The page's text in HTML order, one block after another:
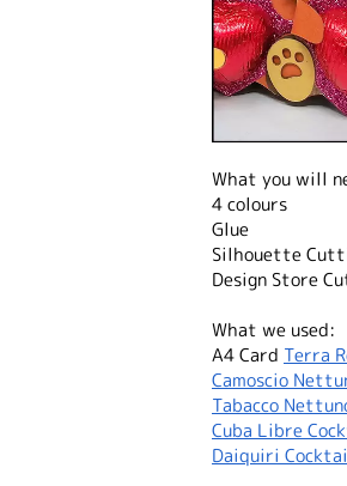
What you will
4 colours
Glue
Silhouette
Design Store
What we used:
A4 Card Terra
Camoscio
Tabacco
Cuba Libre
Daiquiri